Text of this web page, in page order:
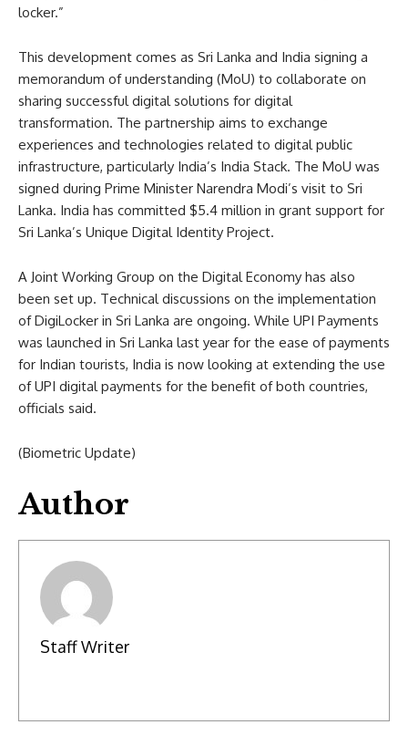
locker.”
This development comes as Sri Lanka and India signing a
memorandum of understanding (MoU) to collaborate on
sharing successful digital solutions for digital
transformation. The partnership aims to exchange
experiences and technologies related to digital public
infrastructure, particularly India’s India Stack. The MoU was
signed during Prime Minister Narendra Modi’s visit to Sri
Lanka. India has committed $5.4 million in grant support for
Sri Lanka’s Unique Digital Identity Project.
A Joint Working Group on the Digital Economy has also
been set up. Technical discussions on the implementation
of DigiLocker in Sri Lanka are ongoing. While UPI Payments
was launched in Sri Lanka last year for the ease of payments
for Indian tourists, India is now looking at extending the use
of UPI digital payments for the benefit of both countries,
officials said.
(Biometric Update)
Author
Staff Writer